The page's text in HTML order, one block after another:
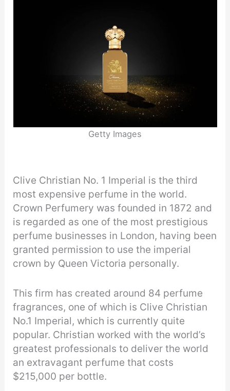
Getty Images
Clive Christian No. 1 Imperial is the third
most expensive perfume in the world.
Crown Perfumery was founded in 1872 and
is regarded as one of the most prestigious
perfume businesses in London, having been
granted permission to use the imperial
crown by Queen Victoria personally.
This firm has created around 84 perfume
fragrances, one of which is Clive Christian
No.1 Imperial, which is currently quite
popular. Christian worked with the world’s
greatest professionals to deliver the world
an extravagant perfume that costs
$215,000 per bottle.